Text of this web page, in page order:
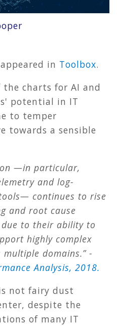
in Toolbox.
the charts for AI and
potential in IT
to temper
towards a sensible
—in particular,
and log-
continues to rise
and root cause
to their ability to
highly complex
domains.” -
Analysis, 2018.
not fairy dust
despite the
of many IT